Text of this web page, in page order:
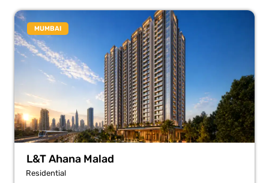
MUMBAI
L&T Ahana Malad
Residential